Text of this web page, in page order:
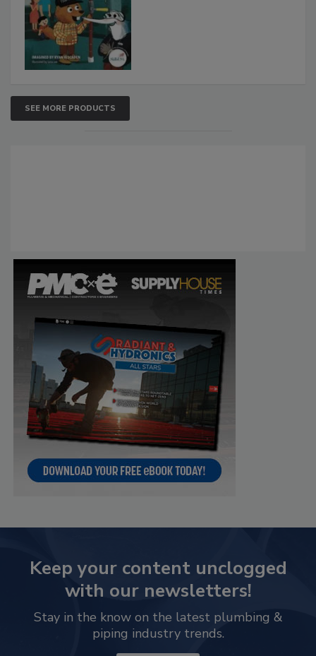
SEE MORE PRODUCTS
Keep your content unclogged
with our newsletters!
Stay in the know on the latest plumbing &
piping industry trends.